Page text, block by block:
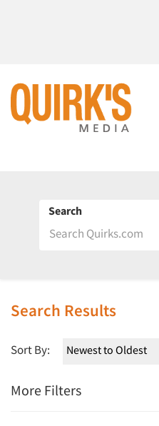
Search
Search Results
Sort By:
More Filters